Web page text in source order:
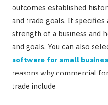
outcomes established
and trade goals. It
strength of a business and
and goals. You can also
software for small
reasons why commercial
trade include